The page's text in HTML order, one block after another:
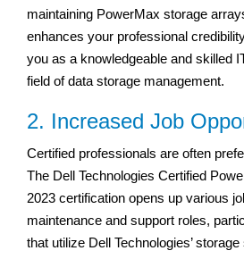
maintaining PowerMax storage
enhances your professional
you as a knowledgeable and skilled
field of data storage management.
2. Increased Job
Certified professionals are often
The Dell Technologies Certified
2023 certification opens up various
maintenance and support roles,
that utilize Dell Technologies’